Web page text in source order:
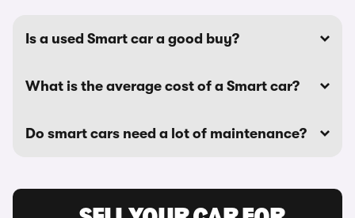
Is a used Smart car a good buy?
What is the average cost of a Smart car?
Do smart cars need a lot of maintenance?